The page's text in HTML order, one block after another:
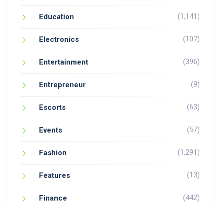
Education (1,141)
Electronics (107)
Entertainment (396)
Entrepreneur (9)
Escorts (63)
Events (57)
Fashion (1,291)
Features (13)
Finance (442)